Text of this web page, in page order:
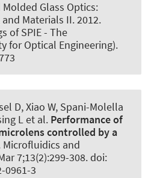
Glass Optics:
Materials II. 2012.
of SPIE - The
for Optical Engineering).
D, Xiao W, Spani-Molella
L et al. Performance of
controlled by a
Microfluidics and
7;13(2):299-308. doi:
0961-3